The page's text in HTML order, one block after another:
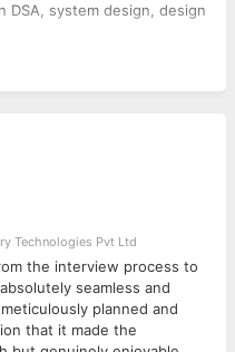
DSA, system design, design
systems with
in core
with SQL/NoSQL
& async processing
in AWS/GCP, CI/CD
ability to explain
stakeholders
Fast-scaled, Tech-First
/ Unicorn Indian startups, or
Google, Microsoft
Technologies Pvt Ltd
the interview process to
seamless and
planned and
that it made the